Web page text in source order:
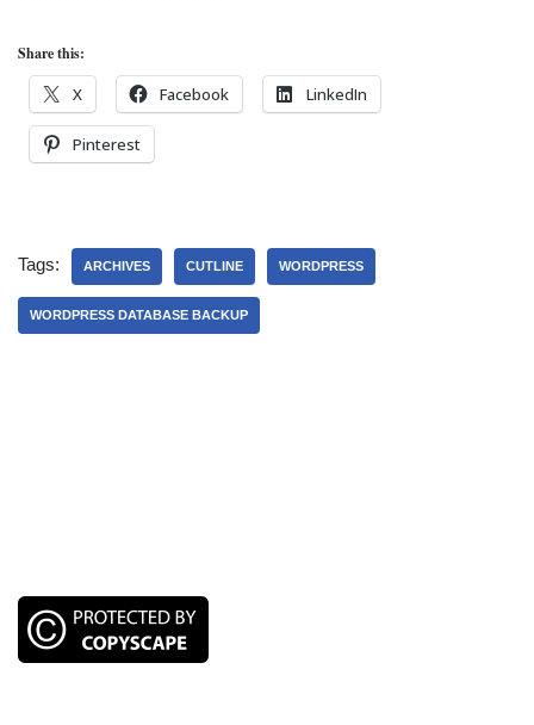
Share this:
X Facebook LinkedIn
Pinterest
Tags: ARCHIVES CUTLINE WORDPRESS
WORDPRESS DATABASE BACKUP